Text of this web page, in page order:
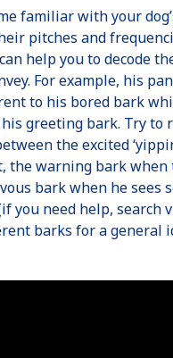
familiar with your
pitches and
help you to decode
For example, his
to his bored bark
greeting bark. Try to
the excited
the warning bark
bark when he sees
you need help, search
barks for a general